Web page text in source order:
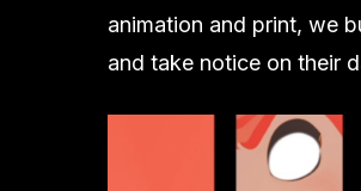
animation and print, we
and take notice on their